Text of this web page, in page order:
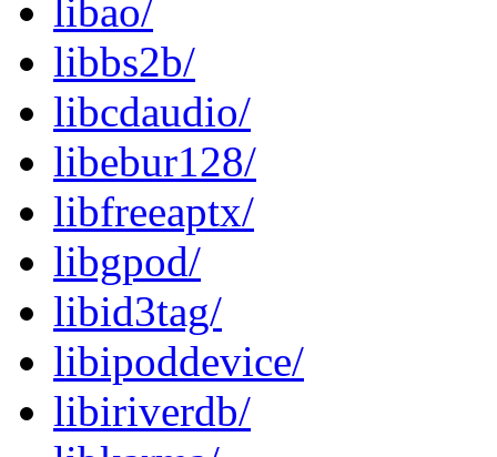
libao/
libbs2b/
libcdaudio/
libebur128/
libfreeaptx/
libgpod/
libid3tag/
libipoddevice/
libiriverdb/